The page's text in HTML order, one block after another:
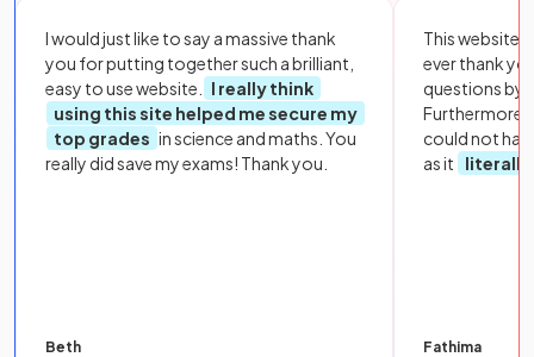
I would just like to say a massive thank
you for putting together such a brilliant,
easy to use website.
I really think
using this site helped me secure my
top grades in science and maths. You
really did save my exams! Thank you.
Beth
This website
ever thank
questions by
Furthermore,
could not
as it
literally
Fathima